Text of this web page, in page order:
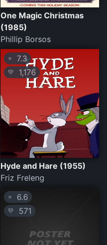
One Magic Christmas
(1985)
Phillip Borsos
⭐ 7.3
💛 1,176
Hyde and Hare (1955)
Friz Freleng
⭐ 6.6
💛 571